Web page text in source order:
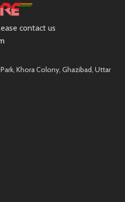
contact us
Khora Colony, Ghazibad, Uttar